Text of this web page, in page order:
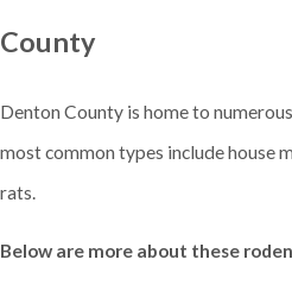
County
Denton County is home to
most common types include house
rats.
Below are more about these